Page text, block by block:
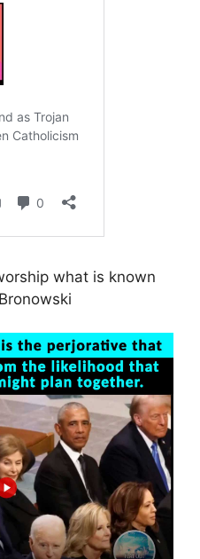
what is known